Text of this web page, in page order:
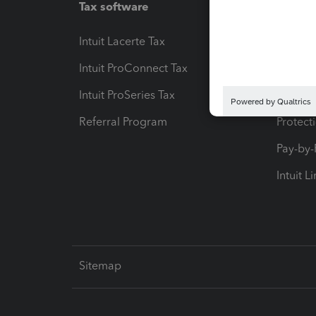
Tax software
Intuit Lacerte Tax
Intuit ProConnect Tax
Intuit ProSeries Tax
Referral Program
Pay-
Intuit
Sitemap